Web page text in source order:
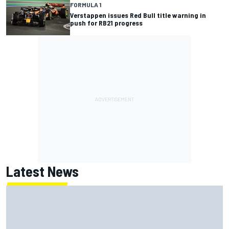
FORMULA 1
Verstappen issues Red Bull title warning in
push for RB21 progress
Latest News